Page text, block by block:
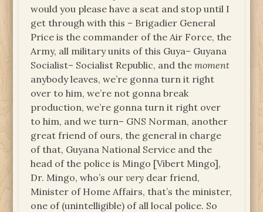
would you please have a seat and stop until I
get through with this – Brigadier General
Price is the commander of the Air Force, the
Army, all military units of this Guya– Guyana
Socialist– Socialist Republic, and themoment
anybody leaves, we’re gonna turn it right
over to him, we’re not gonna break
production, we’re gonna turn it right over
to him, and we turn– GNS Norman, another
great friend of ours, the general in charge
of that, Guyana National Service and the
head of the police is Mingo [Vibert Mingo],
Dr. Mingo, who’s ourvery dear friend,
Minister of Home Affairs, that’s the minister,
one of (unintelligible) of all local police. So